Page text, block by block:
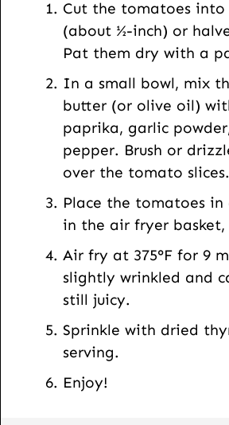
Cut the tomatoes into
(about ½-inch) or
Pat them dry with a
In a small bowl, mix
butter (or olive oil)
paprika, garlic
pepper. Brush or
over the tomato slices.
Place the tomatoes
in the air fryer basket,
Air fry at 375°F for 9
slightly wrinkled and
still juicy.
Sprinkle with dried
serving.
Enjoy!